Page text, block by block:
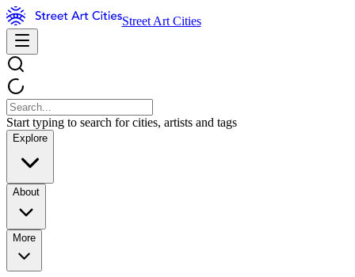
Street Art Cities
Start typing to search for cities, artists and tags
Explore
About
More